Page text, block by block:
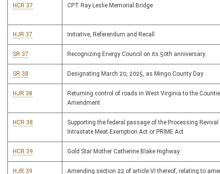
HCR 37 CPT Ray Leslie Memorial Bridge
HJR 37 Initiative, Referendum and Recall
SR 37 Recognizing Energy Council on its 50th anniversary
SR 38 Designating March 20, 2025, as Mingo County Day
HJR 38
Returning control of roads in West Virginia to the
Amendment
HCR 38
Supporting the federal passage of the Processing Revival
Intrastate Meat Exemption Act or PRIME Act
HCR 39 Gold Star Mother Catherine Blake Highway
HJR 39
Amending section 22 of article VI thereof, relating to